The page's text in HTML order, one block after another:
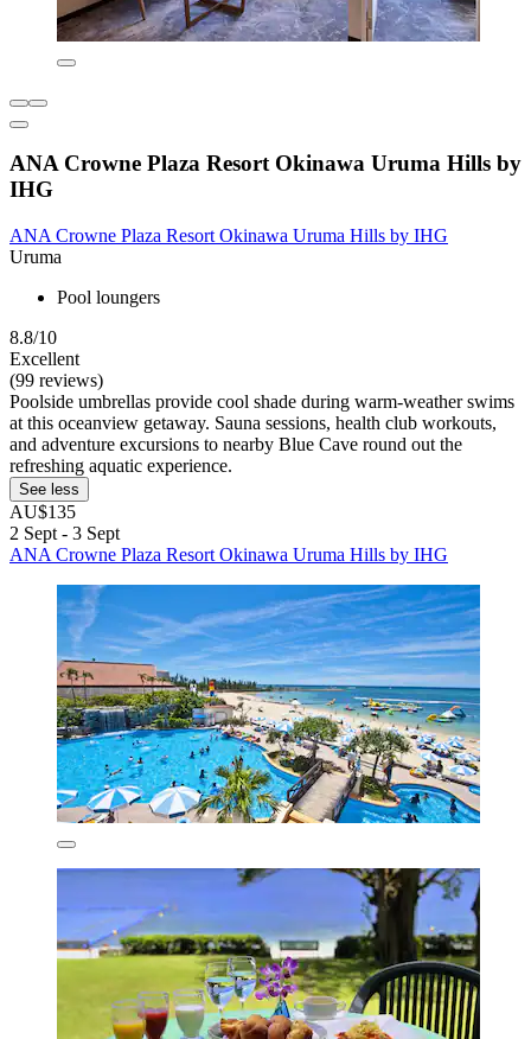
ANA Crowne Plaza Resort Okinawa Uruma Hills by
IHG
ANA Crowne Plaza Resort Okinawa Uruma Hills by IHG
Uruma
Pool loungers
8.8/10
Excellent
(99 reviews)
Poolside umbrellas provide cool shade during warm-weather swims
at this oceanview getaway. Sauna sessions, health club workouts,
and adventure excursions to nearby Blue Cave round out the
refreshing aquatic experience.
See less
AU$135
2 Sept - 3 Sept
ANA Crowne Plaza Resort Okinawa Uruma Hills by IHG